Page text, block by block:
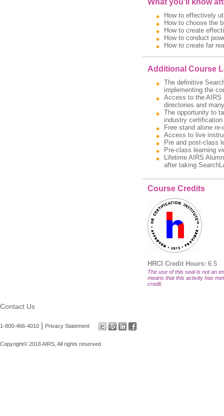
What you'll know
How to effectively
How to choose the
How to create
How to conduct
How to create far
Additional Course
The definitive
implementing the
Access to the AIRS
directories and
The opportunity to
industry
Free stand alone
Access to live
Pre and post-class
Pre-class learning
Lifetime AIRS
after taking
Course Credits
HRCI Credit Hours: 6.5
The use of this seal is not an
means that this activity has
credit.
Contact Us
1-800-466-4010 Privacy Statement
Copyright© 2016 AIRS, All rights reserved